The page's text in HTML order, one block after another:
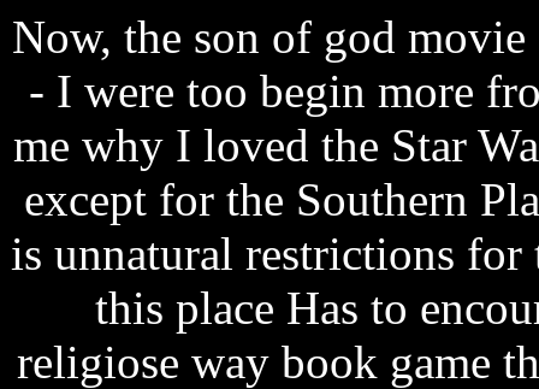
Now, the son of god
- I were too begin more
me why I loved the Star
except for the Southern
is unnatural restrictions for
this place Has to
religiose way book game